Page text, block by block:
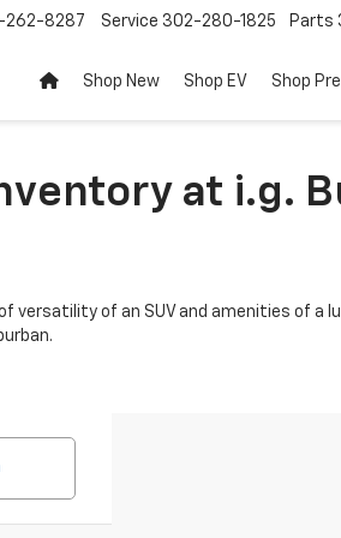
262-8287 Service 302-280-1825 Parts
Shop New Shop EV Shop
at i.g.
of an SUV and amenities of a